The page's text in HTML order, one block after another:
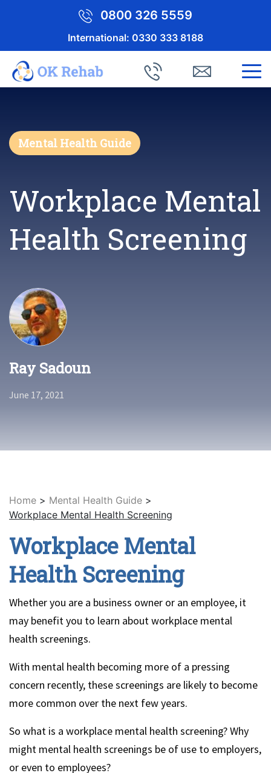
0800 326 5559
International: 0330 333 8188
Mental Health Guide
Workplace Mental
Health Screening
Ray Sadoun
June 17, 2021
Home > Mental Health Guide >
Workplace Mental Health Screening
Workplace Mental
Health Screening
Whether you are a business owner or an employee, it
may benefit you to learn about workplace mental
health screenings.
With mental health becoming more of a pressing
concern recently, these screenings are likely to become
more common over the next few years.
So what is a workplace mental health screening? Why
might mental health screenings be of use to employers,
or even to employees?